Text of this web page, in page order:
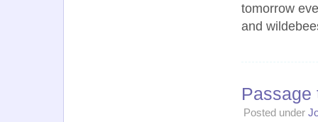
tomorrow
and
Passage
Posted under